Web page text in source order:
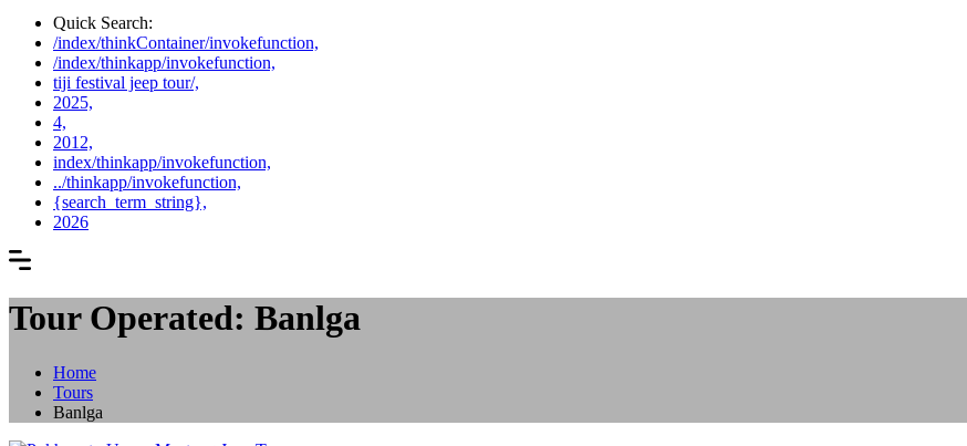
Quick Search:
/index/thinkContainer/invokefunction,
/index/thinkapp/invokefunction,
tiji festival jeep tour/,
2025,
4,
2012,
index/thinkapp/invokefunction,
../thinkapp/invokefunction,
{search_term_string},
2026
Tour Operated: Banlga
Home
Tours
Banlga